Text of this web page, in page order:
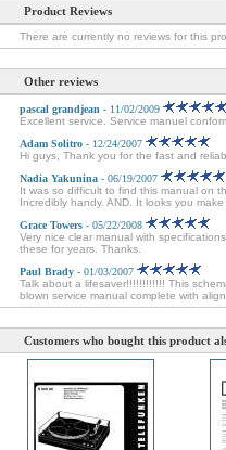
Product Reviews
There are currently no reviews for this
Other reviews
pascal grandjean - 11/02/2009
Excellent service. Service manuel
Adam Solitro - 12/24/2007
Hi guys, Thank you for the fast and
Nadia Yakunina - 06/19/2007
It was so difficult to find this manual on
Incredibly handy. AND. It looks you
Grace Towers - 05/22/2008
Very nice clear manual with
these for years. Thanks.
Paul Brady - 01/03/2007
Talk about a lifesaver!!!!!!!!!!!! This
blown service manual complete with
Customers who bought this product